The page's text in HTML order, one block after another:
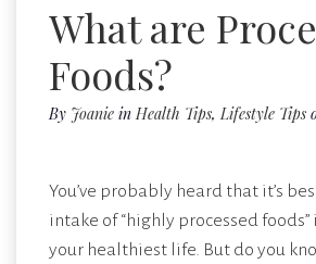
What are
Foods?
By Joanie in Health Tips, Lifestyle Tips
You’ve probably heard that it’s
intake of “highly processed
your healthiest life. But do you